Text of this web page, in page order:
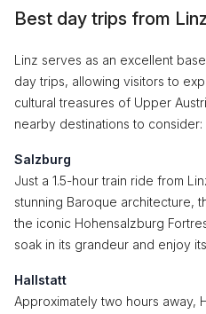
Best day trips from Linz
Linz serves as an excellent
day trips, allowing visitors to
cultural treasures of Upper
nearby destinations to consider:
Salzburg
Just a 1.5-hour train ride from
stunning Baroque architecture,
the iconic Hohensalzburg
soak in its grandeur and enjoy
Hallstatt
Approximately two hours away,